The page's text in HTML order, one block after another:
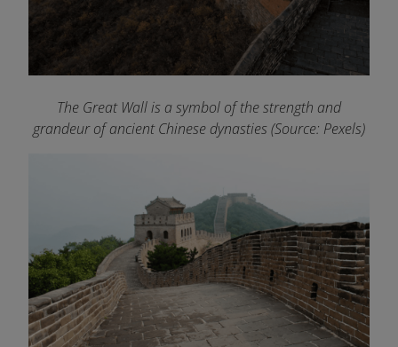
The Great Wall is a symbol of the strength and
grandeur of ancient Chinese dynasties (Source: Pexels)